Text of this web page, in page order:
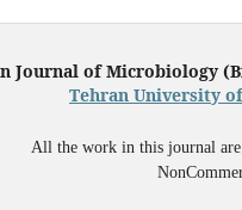
Journal of Microbiology
Tehran University
All the work in this journal